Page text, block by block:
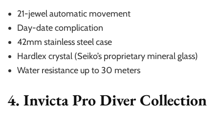
21-jewel automatic movement
Day-date complication
42mm stainless steel case
Hardlex crystal (Seiko’s proprietary mineral glass)
Water resistance up to 30 meters
4. Invicta Pro Diver Collection